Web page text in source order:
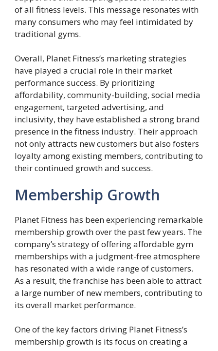
of all fitness levels. This message resonates with
many consumers who may feel intimidated by
traditional gyms.
Overall, Planet Fitness’s marketing strategies
have played a crucial role in their market
performance success. By prioritizing
affordability, community-building, social media
engagement, targeted advertising, and
inclusivity, they have established a strong brand
presence in the fitness industry. Their approach
not only attracts new customers but also fosters
loyalty among existing members, contributing to
their continued growth and success.
Membership Growth
Planet Fitness has been experiencing remarkable
membership growth over the past few years. The
company’s strategy of offering affordable gym
memberships with a judgment-free atmosphere
has resonated with a wide range of customers.
As a result, the franchise has been able to attract
a large number of new members, contributing to
its overall market performance.
One of the key factors driving Planet Fitness’s
membership growth is its focus on creating a